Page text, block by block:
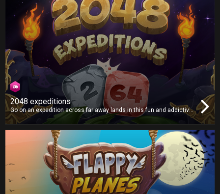
2048 expeditions
Go on an expedition across far away lands in this fun and addictive
puzzle game, as you smash tiles together in search of the mythical